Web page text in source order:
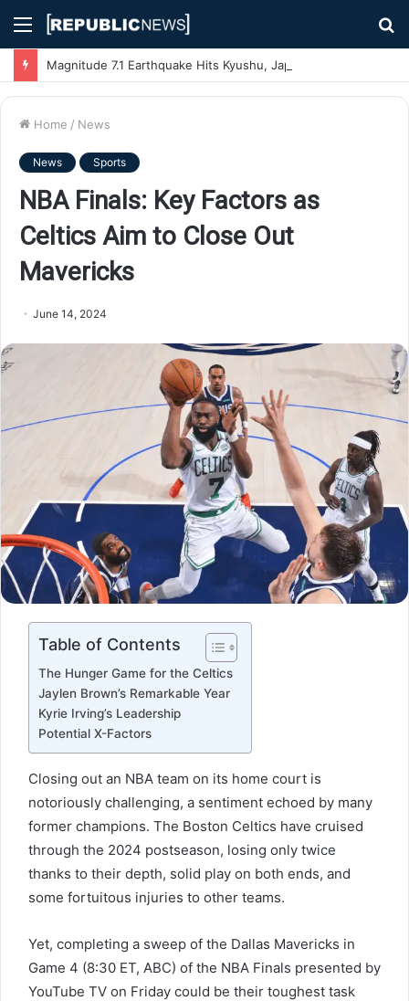
Menu
Home / News
News Sports
NBA Finals: Key Factors as
Celtics Aim to Close Out
Mavericks
June 14, 2024
Table of Contents
The Hunger Game for the Celtics
Jaylen Brown’s Remarkable Year
Kyrie Irving’s Leadership
Potential X-Factors
Closing out an NBA team on its home court is
notoriously challenging, a sentiment echoed by many
former champions. The Boston Celtics have cruised
through the 2024 postseason, losing only twice
thanks to their depth, solid play on both ends, and
some fortuitous injuries to other teams.
Yet, completing a sweep of the Dallas Mavericks in
Game 4 (8:30 ET, ABC) of the NBA Finals presented by
YouTube TV on Friday could be their toughest task